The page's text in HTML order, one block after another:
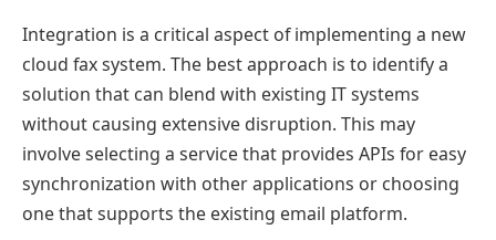
Integration is a critical aspect of implementing a new
cloud fax system. The best approach is to identify a
solution that can blend with existing IT systems
without causing extensive disruption. This may
involve selecting a service that provides APIs for easy
synchronization with other applications or choosing
one that supports the existing email platform.